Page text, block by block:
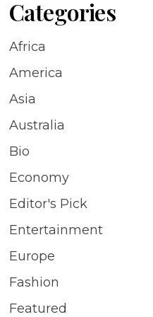
Categories
Africa
America
Asia
Australia
Bio
Economy
Editor's Pick
Entertainment
Europe
Fashion
Featured